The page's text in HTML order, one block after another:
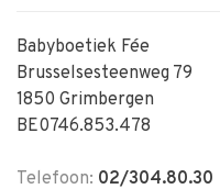
Babyboetiek Fée
Brusselsesteenweg 79
1850 Grimbergen
BE0746.853.478
Telefoon: 02/304.80.30